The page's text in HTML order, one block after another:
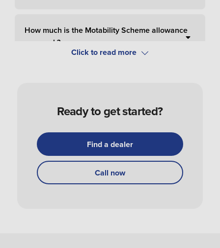
How much is the Motability Scheme allowance
per week?
How do I apply and order a Motability Scheme
How do I get my Motability Scheme vehicle?
Ready to get started?
Find a dealer
Call now